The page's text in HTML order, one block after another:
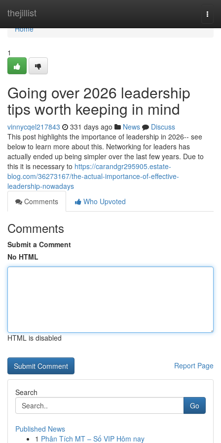
thejillist
Home
Home
1
Going over 2026 leadership
tips worth keeping in mind
vinnycqel217843 331 days ago News
Discuss
This post highlights the importance of leadership in 2026-- see
below to learn more about this. Networking for leaders has
actually ended up being simpler over the last few years. Due to
this it is necessary to https://carandgr295905.estate-
blog.com/36273167/the-actual-importance-of-effective-
leadership-nowadays
Comments
Who Upvoted
Comments
Submit a Comment
No HTML
HTML is disabled
Report Page
Search
Go
Published News
1 Phân Tích MT – Số VIP Hôm nay